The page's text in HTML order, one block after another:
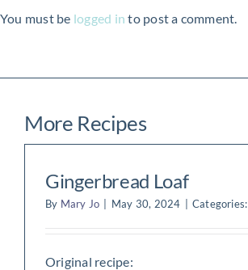
You must be logged in to post a comment.
More Recipes
Gingerbread Loaf
By Mary Jo May 30, 2024 Categories:
Original recipe: